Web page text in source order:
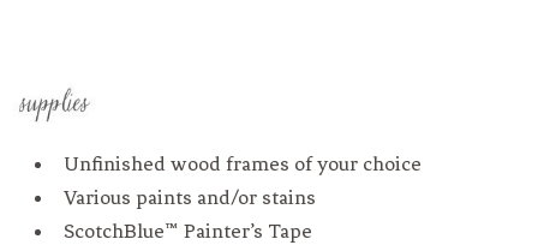
Unfinished wood frames of your choice
Various paints and/or stains
ScotchBlue™ Painter’s Tape